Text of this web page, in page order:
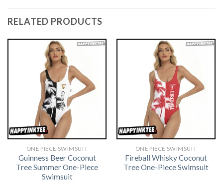
RELATED PRODUCTS
ONE PIECE SWIMSUIT
Guinness Beer Coconut
Tree Summer One-Piece
Swimsuit
ONE PIECE SWIMSUIT
Fireball Whisky Coconut
Tree One-Piece Swimsuit